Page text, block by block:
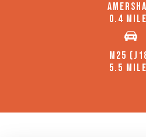
0.4
M25
5.5